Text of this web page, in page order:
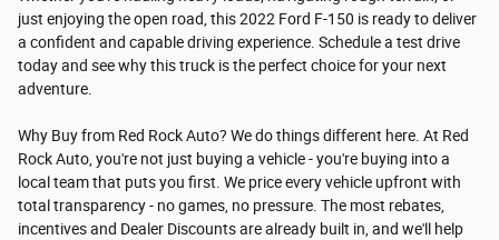
just enjoying the open road, this 2022 Ford F-150 is ready to deliver
a confident and capable driving experience. Schedule a test drive
today and see why this truck is the perfect choice for your next
adventure.
Why Buy from Red Rock Auto? We do things different here. At Red
Rock Auto, you're not just buying a vehicle - you're buying into a
local team that puts you first. We price every vehicle upfront with
total transparency - no games, no pressure. The most rebates,
incentives and Dealer Discounts are already built in, and we'll help